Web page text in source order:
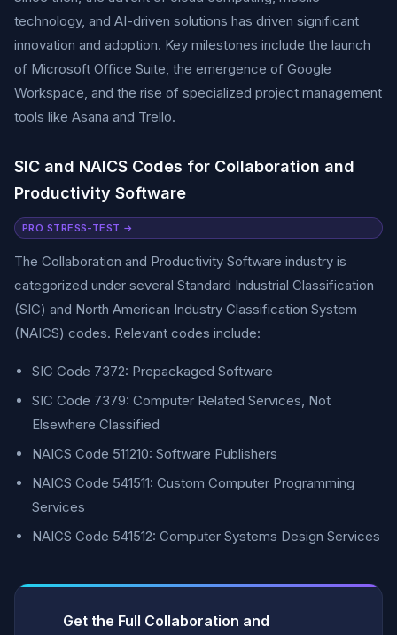
technology, and AI-driven solutions has driven significant
innovation and adoption. Key milestones include the launch
of Microsoft Office Suite, the emergence of Google
Workspace, and the rise of specialized project management
tools like Asana and Trello.
SIC and NAICS Codes for Collaboration and
Productivity Software
PRO STRESS-TEST →
The Collaboration and Productivity Software industry is
categorized under several Standard Industrial Classification
(SIC) and North American Industry Classification System
(NAICS) codes. Relevant codes include:
SIC Code 7372: Prepackaged Software
SIC Code 7379: Computer Related Services, Not
Elsewhere Classified
NAICS Code 511210: Software Publishers
NAICS Code 541511: Custom Computer Programming
Services
NAICS Code 541512: Computer Systems Design Services
Get the Full Collaboration and